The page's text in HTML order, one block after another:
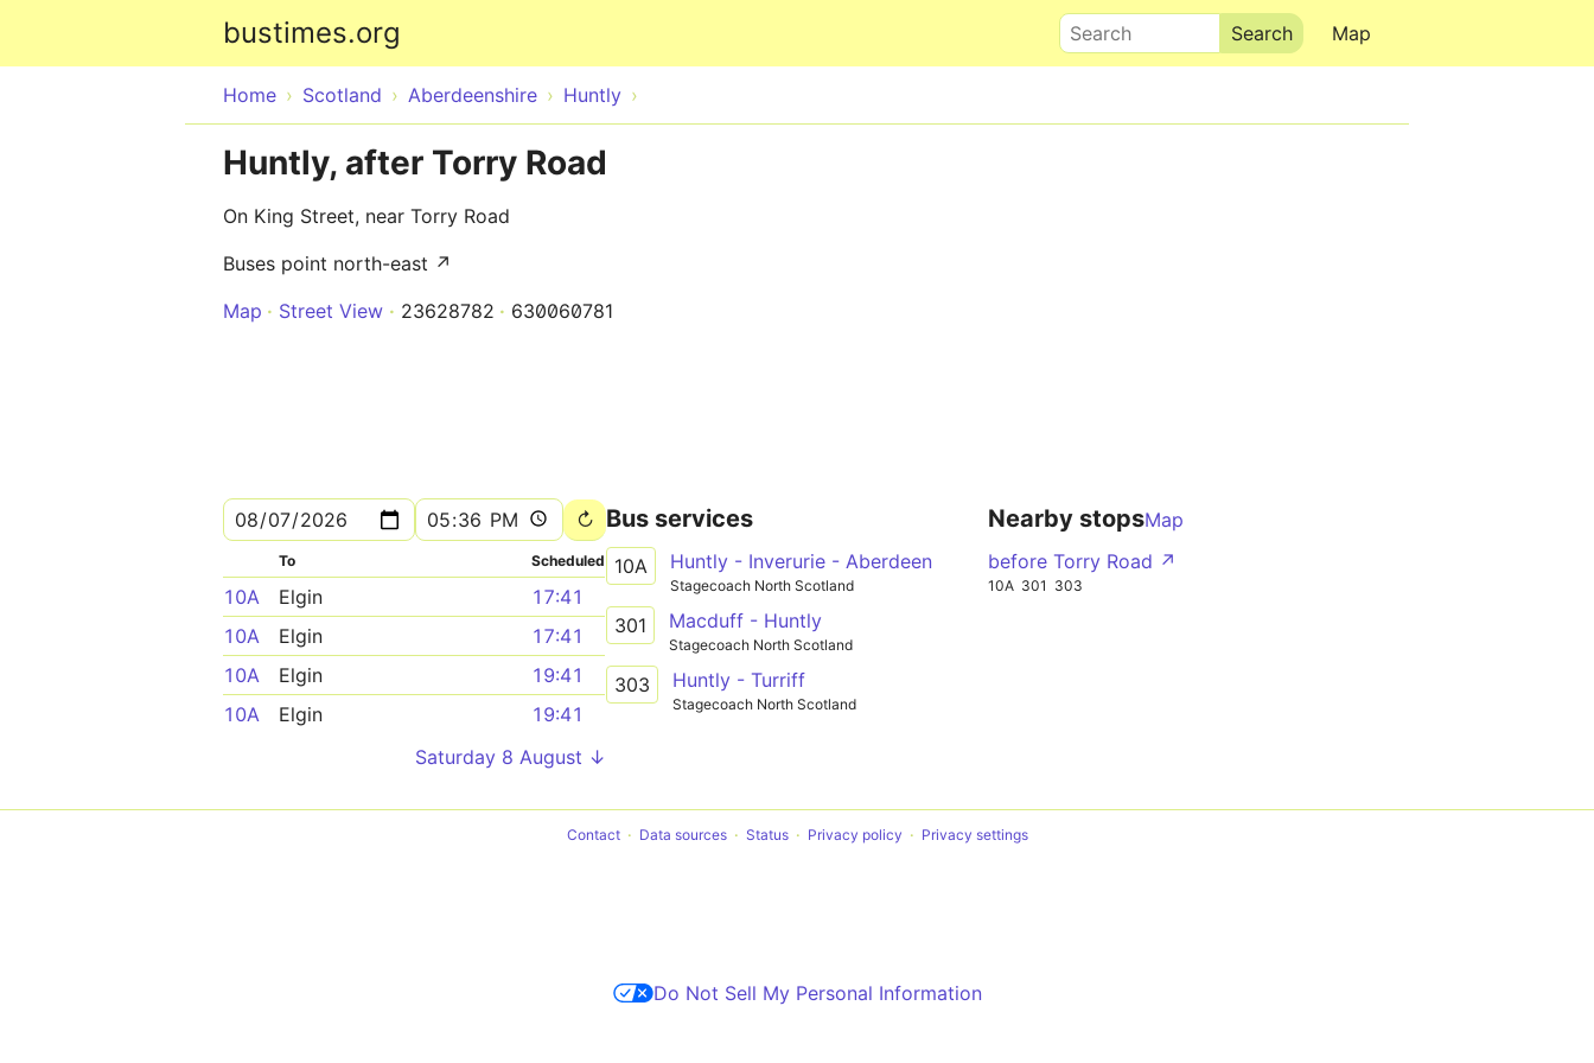
bustimes.org Map
Search
Home Scotland Aberdeenshire Huntly
Huntly, after Torry Road
On King Street, near Torry Road
Buses point north-east ↗
Map
Street View 23628782 630060781
To Scheduled
10A Elgin
17:41
10A
Elgin
17:41
10A
Elgin
19:41
10A
Elgin
19:41
Saturday 8 August ↓
Bus services
10A Huntly - Inverurie - Aberdeen
Stagecoach North Scotland
301 Macduff - Huntly
Stagecoach North Scotland
303 Huntly - Turriff
Stagecoach North Scotland
Nearby stopsMap
before Torry Road ↗
10A 301 303
Contact Data sources Status Privacy policy Privacy settings
Do Not Sell My Personal Information